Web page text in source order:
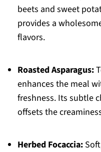
beets and sweet
provides a
flavors.
Roasted Asparagus:
enhances the meal
freshness. Its subtle
offsets the
Herbed Focaccia: